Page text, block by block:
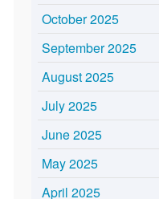
October 2025
September 2025
August 2025
July 2025
June 2025
May 2025
April 2025